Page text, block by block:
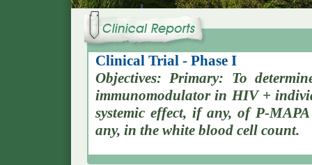
Clinical Trial - Phase I
Objectives: Primary: To
immunomodulator in HIV +
systemic effect, if any, of P-
any, in the white blood cell count.